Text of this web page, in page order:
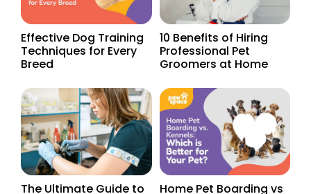
Effective Dog Training
Techniques for Every
Breed
10 Benefits of Hiring
Professional Pet
Groomers at Home
The Ultimate Guide to Home Pet Boarding vs